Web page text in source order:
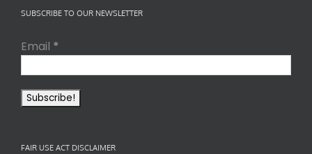
SUBSCRIBE TO OUR NEWSLETTER
Email *
FAIR USE ACT DISCLAIMER